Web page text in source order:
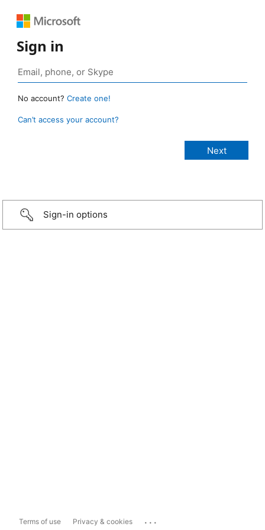
Sign in
No account? Create one!
Can’t access your account?
Sign-in options
Terms of use Privacy & cookies ...